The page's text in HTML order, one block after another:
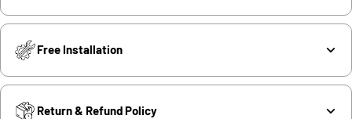
Free Installation
Return & Refund Policy